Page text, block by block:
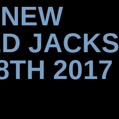
JACKS
2017